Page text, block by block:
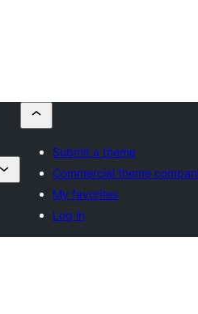
Submit a theme
Commercial theme
My favorites
Log in